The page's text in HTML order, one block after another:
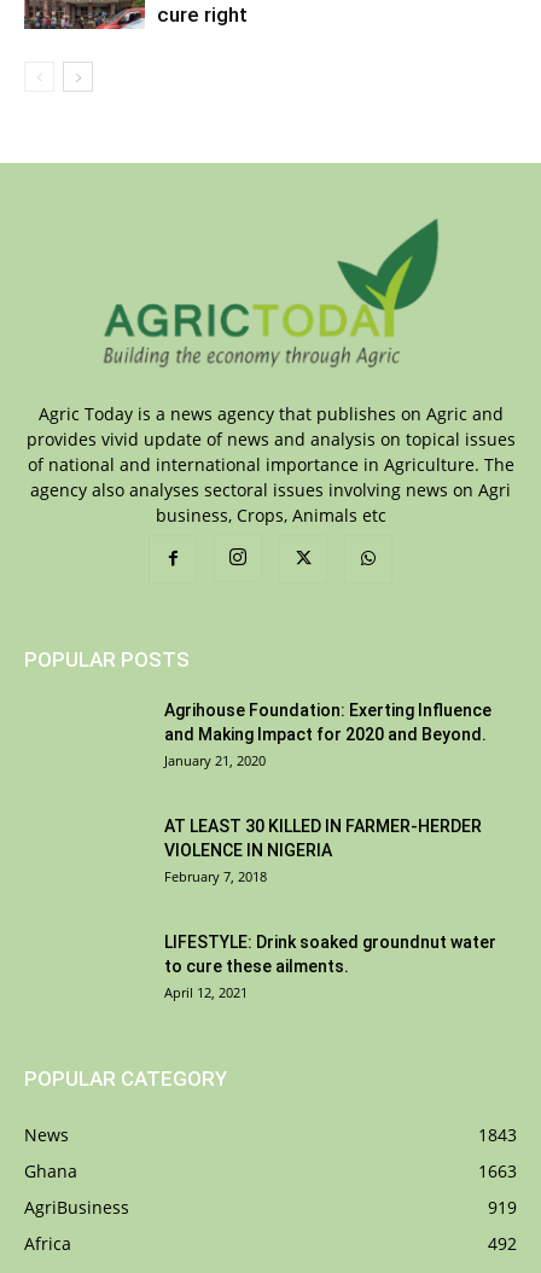
cure right
Agric Today is a news agency that publishes on Agric and
provides vivid update of news and analysis on topical issues
of national and international importance in Agriculture. The
agency also analyses sectoral issues involving news on Agri
business, Crops, Animals etc
POPULAR POSTS
Agrihouse Foundation: Exerting Influence
and Making Impact for 2020 and Beyond.
January 21, 2020
AT LEAST 30 KILLED IN FARMER-HERDER
VIOLENCE IN NIGERIA
February 7, 2018
LIFESTYLE: Drink soaked groundnut water
to cure these ailments.
April 12, 2021
POPULAR CATEGORY
News
1843
Ghana
1663
AgriBusiness
919
Africa
492